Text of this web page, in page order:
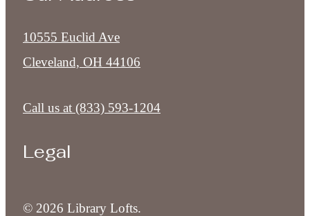
10555 Euclid Ave
Cleveland, OH 44106
Call us at (833) 593-1204
Legal
© 2026 Library Lofts.